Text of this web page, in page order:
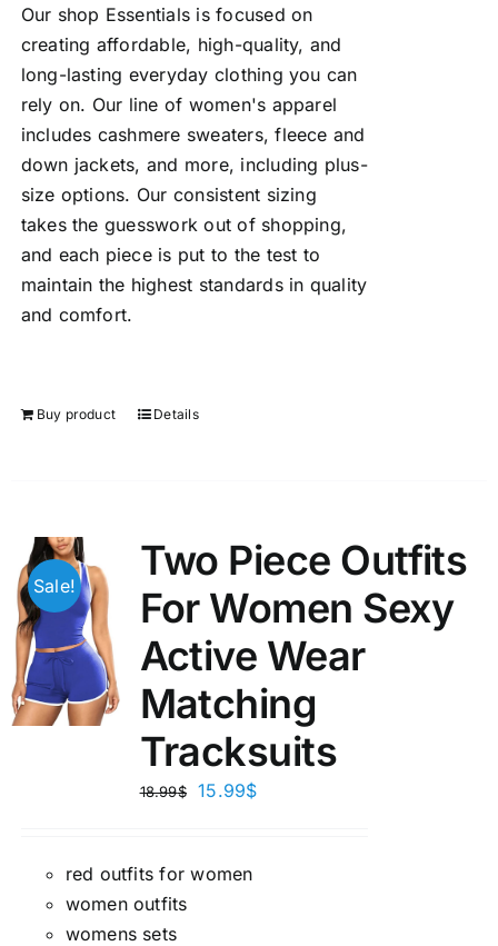
Our shop Essentials is focused on
creating affordable, high-quality, and
long-lasting everyday clothing you can
rely on. Our line of women's apparel
includes cashmere sweaters, fleece and
down jackets, and more, including plus-
size options. Our consistent sizing
takes the guesswork out of shopping,
and each piece is put to the test to
maintain the highest standards in quality
and comfort.
Buy product Details
Sale!
Two Piece Outfits
For Women Sexy
Active Wear
Matching
Tracksuits
18.99$ 15.99$
red outfits for women
women outfits
womens sets